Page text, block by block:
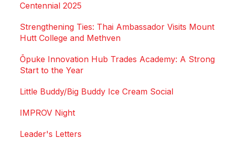
Centennial 2025
Strengthening Ties: Thai Ambassador Visits Mount
Hutt College and Methven
Ōpuke Innovation Hub Trades Academy: A Strong
Start to the Year
Little Buddy/Big Buddy Ice Cream Social
IMPROV Night
Leader's Letters